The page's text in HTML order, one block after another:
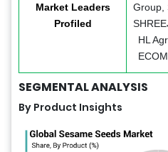
Market Leaders
Profiled
Group,
HL
SEGMENTAL ANALYSIS
By Product Insights